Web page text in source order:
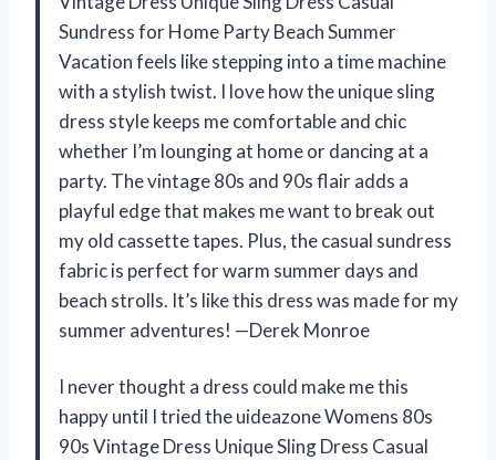
Sundress for Home Party Beach Summer
Vacation feels like stepping into a time machine
with a stylish twist. I love how the unique sling
dress style keeps me comfortable and chic
whether I’m lounging at home or dancing at a
party. The vintage 80s and 90s flair adds a
playful edge that makes me want to break out
my old cassette tapes. Plus, the casual sundress
fabric is perfect for warm summer days and
beach strolls. It’s like this dress was made for my
summer adventures! —Derek Monroe
I never thought a dress could make me this
happy until I tried the uideazone Womens 80s
90s Vintage Dress Unique Sling Dress Casual